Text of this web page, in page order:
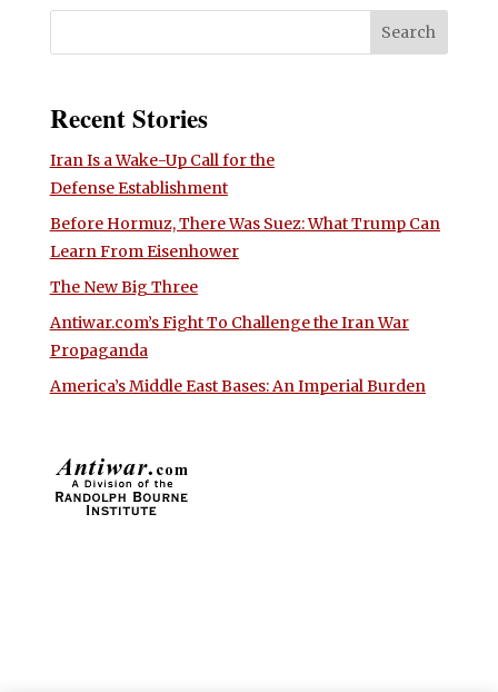
Recent Stories
Iran Is a Wake-Up Call for the
Defense Establishment
Before Hormuz, There Was Suez: What Trump Can
Learn From Eisenhower
The New Big Three
Antiwar.com’s Fight To Challenge the Iran War
Propaganda
America’s Middle East Bases: An Imperial Burden